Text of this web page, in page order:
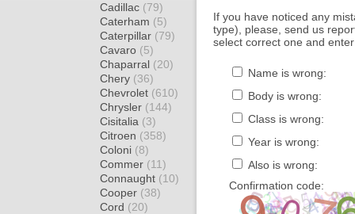
Cadillac (79)
Caterham (5)
Caterpillar (79)
Cavaro (5)
Chaparral (20)
Chery (36)
Chevrolet (610)
Chrysler (144)
Cisitalia (3)
Citroen (358)
Coloni (8)
Commer (11)
Connaught (10)
Cooper (38)
Cord (20)
If you have noticed any
type), please, send us
select correct one and
Name is wrong:
Body is wrong:
Class is wrong:
Year is wrong:
Also is wrong:
Confirmation code: